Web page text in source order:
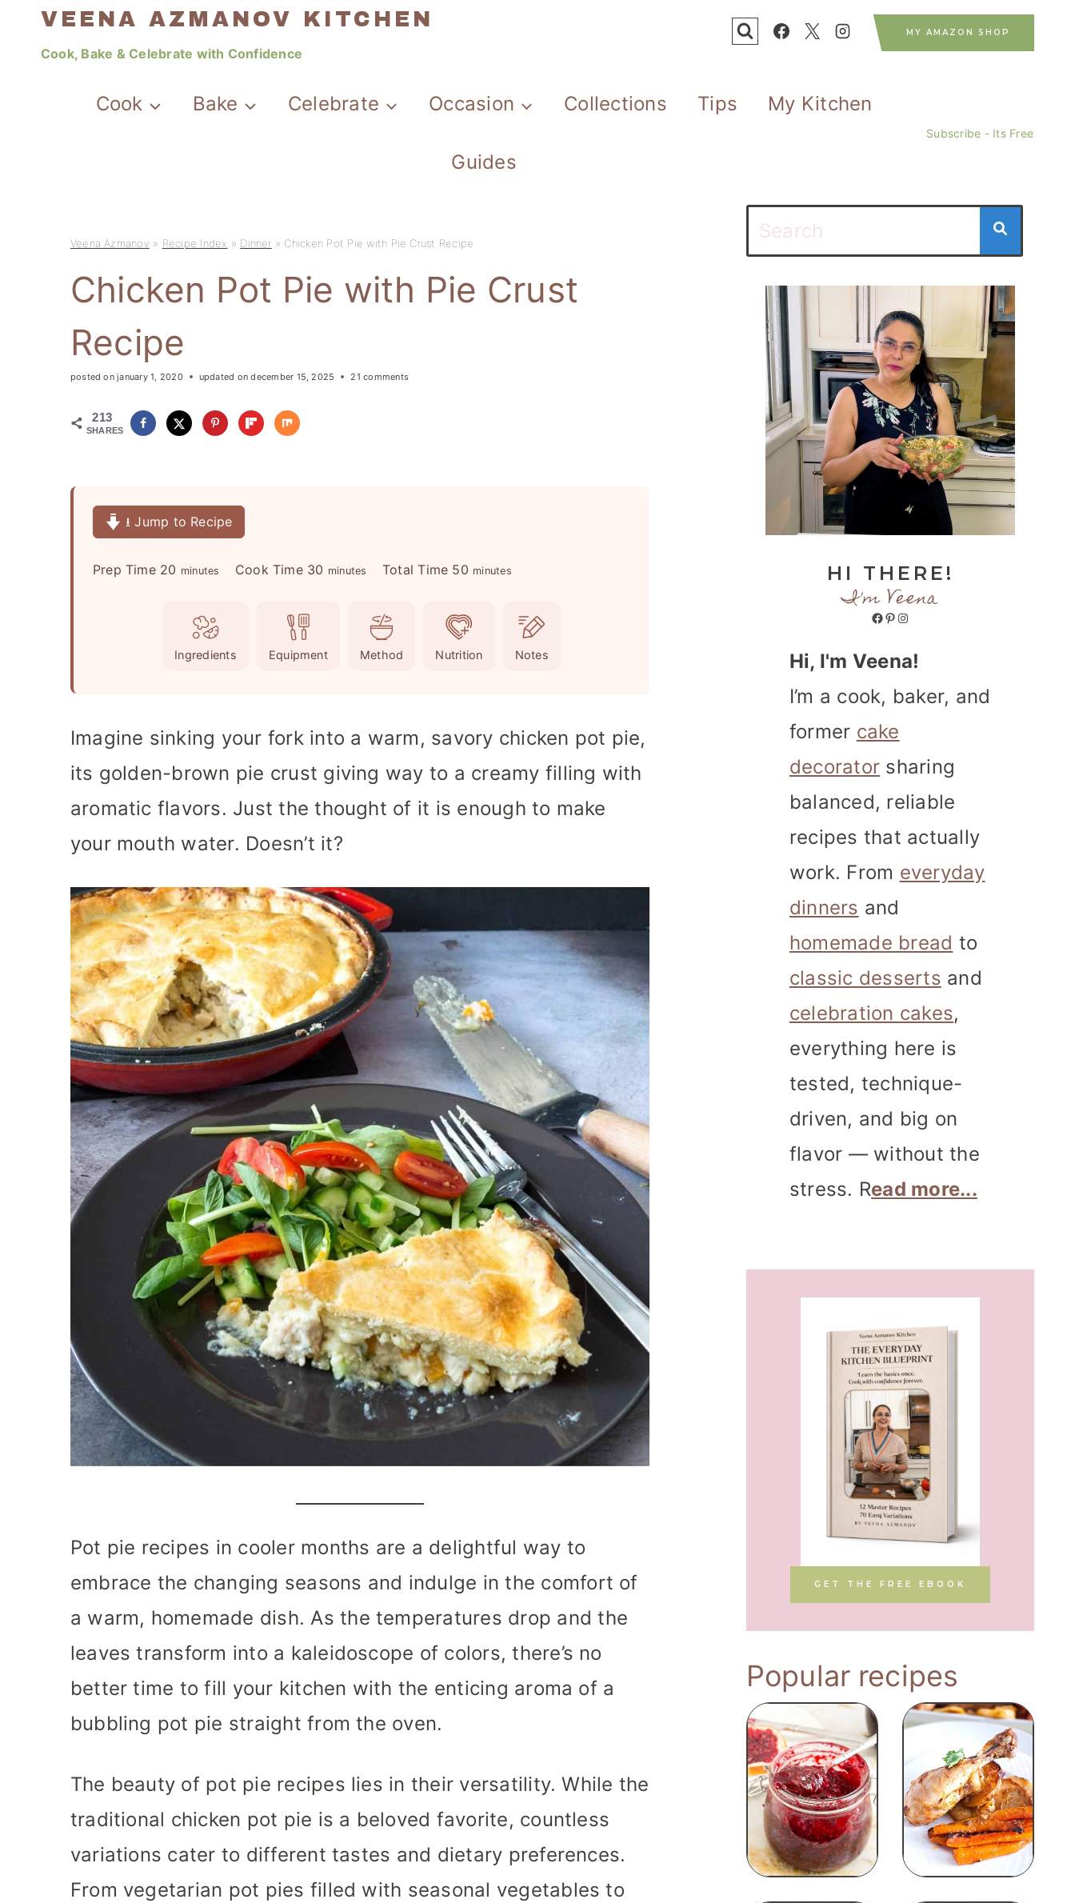
VEENA AZMANOV KITCHEN
Cook, Bake & Celebrate with Confidence
MY AMAZON SHOP
Cook Bake Celebrate Occasion Collections Tips My Kitchen
Guides
Subscribe - Its Free
Veena Azmanov » Recipe Index » Dinner » Chicken Pot Pie with Pie Crust Recipe
Chicken Pot Pie with Pie Crust
Recipe
posted on january 1, 2020 updated on december 15, 2025 21 comments
213
SHARES
⭳ Jump to Recipe
Prep Time 20 m
t
minutes Cook Time 30 m
t
minutes Total Time 50m
n
t
minutes
Ingredients Equipment Method Nutrition Notes
Imagine sinking your fork into a warm, savory chicken pot pie,
its golden-brown pie crust giving way to a creamy filling with
aromatic flavors. Just the thought of it is enough to make
your mouth water. Doesn’t it?
Pot pie recipes in cooler months are a delightful way to
embrace the changing seasons and indulge in the comfort of
a warm, homemade dish. As the temperatures drop and the
leaves transform into a kaleidoscope of colors, there’s no
better time to fill your kitchen with the enticing aroma of a
bubbling pot pie straight from the oven.
The beauty of pot pie recipes lies in their versatility. While the
traditional chicken pot pie is a beloved favorite, countless
variations cater to different tastes and dietary preferences.
From vegetarian pot pies filled with seasonal vegetables to
HI THERE!
I'm Veena
Facebook
Pinterest
Instagram
Hi, I'm Veena!
I’m a cook, baker, and
former cake
decorator sharing
balanced, reliable
recipes that actually
work. From everyday
dinners and
homemade bread to
classic desserts and
celebration cakes,
everything here is
tested, technique-
driven, and big on
flavor — without the
stress. Read more...
GET THE FREE EBOOK
Popular recipes